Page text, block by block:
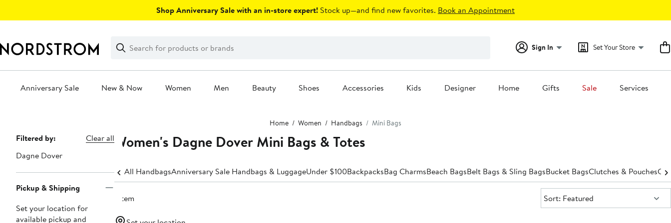
Shop Anniversary Sale with an in-store expert! Stock up—and find new favorites. Book an Appointment
Search
Clear
Clear
Search
Sign In Set Your Store
Anniversary Sale New & Now Women Men Beauty Shoes Accessories Kids Designer Home Gifts Sale Services
Home Women Handbags Mini Bags
Page
Navigation
Filtered by:
Clear all
Dagne Dover
Pickup & Shipping
Set your location for
available pickup and
Women's Dagne Dover Mini Bags & Totes
All HandbagsAnniversary Sale Handbags & LuggageUnder $100BackpacksBag CharmsBeach BagsBelt Bags & Sling BagsBucket BagsClutches & Pouches
1 item Sort:
Sort: Featured